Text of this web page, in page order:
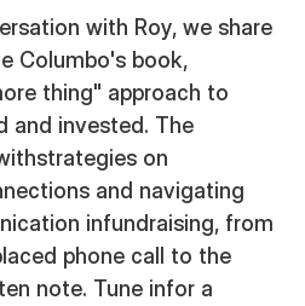
with Roy, we share
Columbo's book,
thing" approach to
and invested. The
on
and navigating
infundraising, from
phone call to the
note. Tune infor a